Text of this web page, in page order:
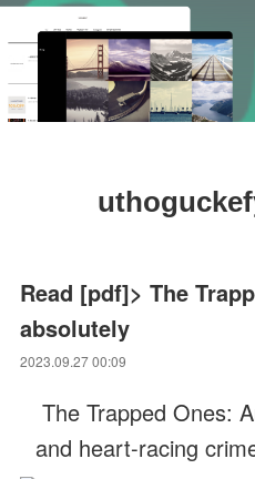
Read [pdf]> The
absolutely
2023.09.27 00:09
The Trapped Ones:
and heart-racing